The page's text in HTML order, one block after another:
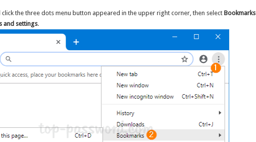
click the three dots menu button appeared in the upper right corner, then select Bookmarks
and settings.